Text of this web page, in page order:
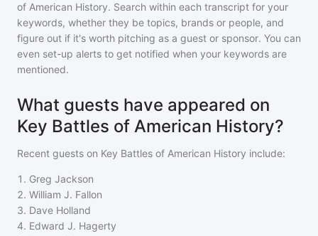
of American History. Search within each transcript for your
keywords, whether they be topics, brands or people, and
figure out if it's worth pitching as a guest or sponsor. You can
even set-up alerts to get notified when your keywords are
mentioned.
What guests have appeared on
Key Battles of American History?
Recent guests on Key Battles of American History include:
1 . Greg Jackson
2. William J. Fallon
3. Dave Holland
4. Edward J. Hagerty